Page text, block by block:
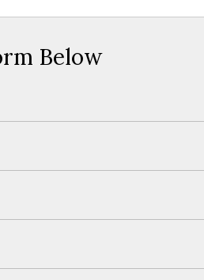
Below